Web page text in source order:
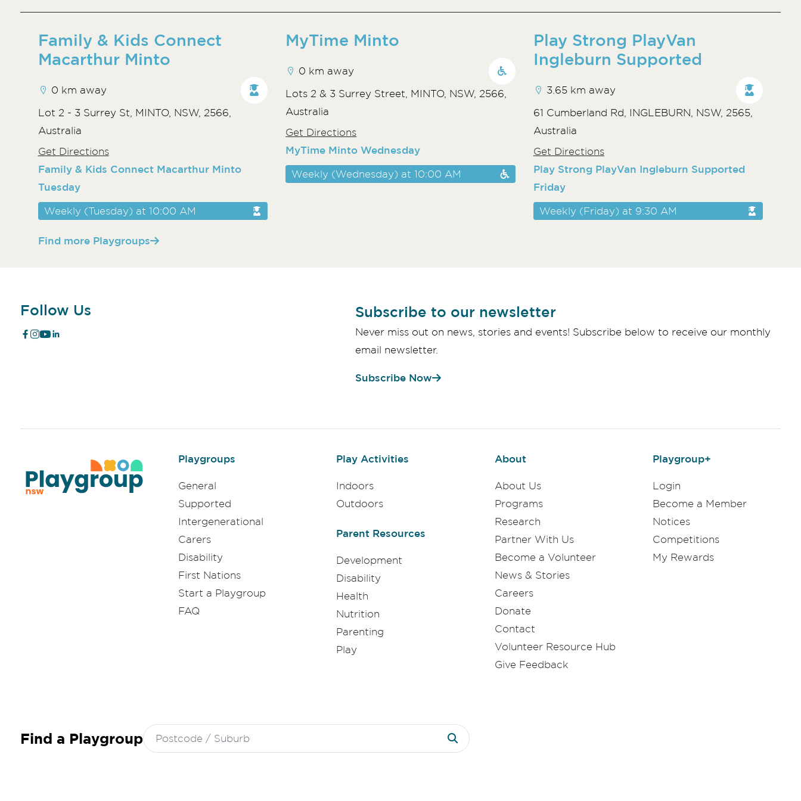
Family & Kids Connect
Macarthur Minto
0 km away
Lot 2 - 3 Surrey St, MINTO, NSW, 2566,
Australia
Get Directions
Family & Kids Connect Macarthur Minto
Tuesday
Weekly (Tuesday) at 10:00 AM
MyTime Minto
0 km away
Lots 2 & 3 Surrey Street, MINTO, NSW, 2566,
Australia
Get Directions
MyTime Minto Wednesday
Weekly (Wednesday) at 10:00 AM
Play Strong PlayVan
Ingleburn Supported
3.65 km away
61 Cumberland Rd, INGLEBURN, NSW, 2565,
Australia
Get Directions
Play Strong PlayVan Ingleburn Supported
Friday
Weekly (Friday) at 9:30 AM
Find more Playgroups
Follow Us Subscribe to our newsletter
Never miss out on news, stories and events! Subscribe below to receive our monthly
email newsletter.
Subscribe Now
Playgroups
General
Supported
Intergenerational
Carers
Disability
First Nations
Start a Playgroup
FAQ
Play Activities
Indoors
Outdoors
Parent Resources
Development
Disability
Health
Nutrition
Parenting
Play
About
About Us
Programs
Research
Partner With Us
Become a Volunteer
News & Stories
Careers
Donate
Contact
Volunteer Resource Hub
Give Feedback
Playgroup+
Login
Become a Member
Notices
Competitions
My Rewards
Find a PlaygroupSearch
for: